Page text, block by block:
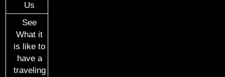
Us
See
What it
is like to
have a
traveling